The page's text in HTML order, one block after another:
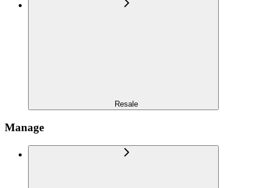
Resale
Manage